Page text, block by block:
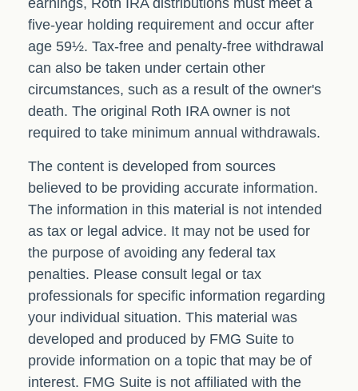
earnings, Roth IRA distributions must meet a
five-year holding requirement and occur after
age 59½. Tax-free and penalty-free withdrawal
can also be taken under certain other
circumstances, such as a result of the owner's
death. The original Roth IRA owner is not
required to take minimum annual withdrawals.
The content is developed from sources
believed to be providing accurate information.
The information in this material is not intended
as tax or legal advice. It may not be used for
the purpose of avoiding any federal tax
penalties. Please consult legal or tax
professionals for specific information regarding
your individual situation. This material was
developed and produced by FMG Suite to
provide information on a topic that may be of
interest. FMG Suite is not affiliated with the